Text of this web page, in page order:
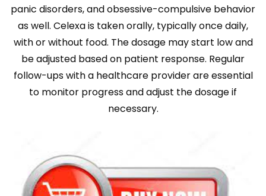
panic disorders, and obsessive-compulsive behavior
as well. Celexa is taken orally, typically once daily,
with or without food. The dosage may start low and
be adjusted based on patient response. Regular
follow-ups with a healthcare provider are essential
to monitor progress and adjust the dosage if
necessary.